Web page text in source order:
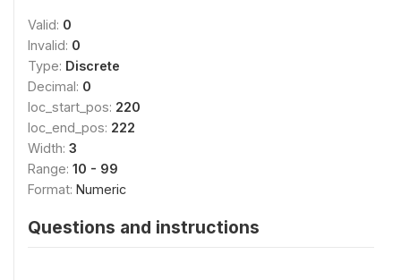
Valid: 0
Invalid: 0
Type: Discrete
Decimal: 0
loc_start_pos: 220
loc_end_pos: 222
Width: 3
Range: 10 - 99
Format: Numeric
Questions and instructions